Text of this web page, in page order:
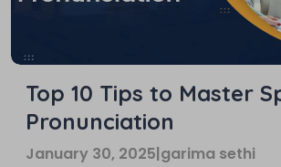
Top 10 Tips to Master
Pronunciation
January 30, 2025|garima sethi